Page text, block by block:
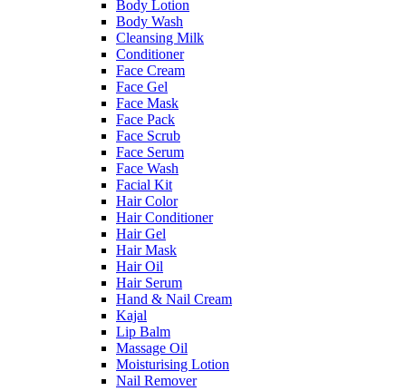
Body Lotion
Body Wash
Cleansing Milk
Conditioner
Face Cream
Face Gel
Face Mask
Face Pack
Face Scrub
Face Serum
Face Wash
Facial Kit
Hair Color
Hair Conditioner
Hair Gel
Hair Mask
Hair Oil
Hair Serum
Hand & Nail Cream
Kajal
Lip Balm
Massage Oil
Moisturising Lotion
Nail Remover